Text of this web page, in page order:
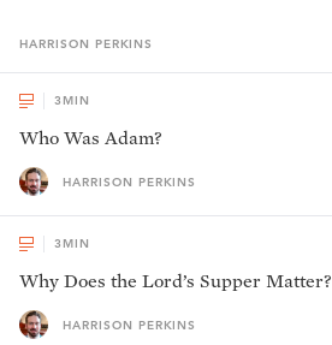
HARRISON PERKINS
3 MIN
Who Was Adam?
HARRISON PERKINS
3 MIN
Why Does the Lord’s Supper Matter?
HARRISON PERKINS